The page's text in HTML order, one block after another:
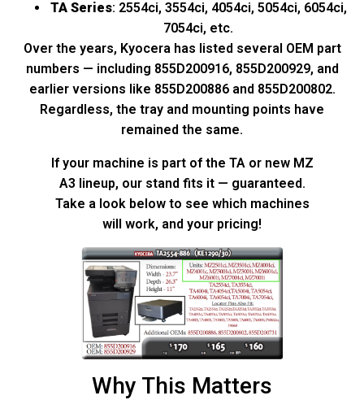
TA Series: 2554ci, 3554ci, 4054ci, 5054ci, 6054ci,
7054ci, etc.
Over the years, Kyocera has listed several OEM part
numbers — including 855D200916, 855D200929, and
earlier versions like 855D200886 and 855D200802.
Regardless, the tray and mounting points have
remained the same.
If your machine is part of the TA or new MZ
A3 lineup, our stand fits it — guaranteed.
Take a look below to see which machines
will work, and your pricing!
Why This Matters